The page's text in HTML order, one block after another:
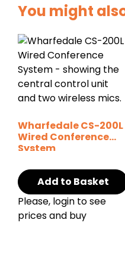
You might
Wharfedale CS-200L
Wired Conference
System
Add to Basket
Please, login to see
prices and buy